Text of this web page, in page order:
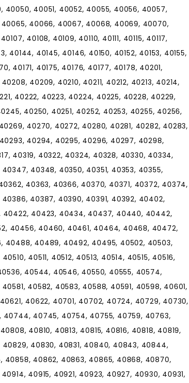
40051, 40052, 40055, 40056, 40057,
40066, 40067, 40068, 40069, 40070,
40108, 40109, 40110, 40111, 40115, 40117,
40144, 40145, 40146, 40150, 40152, 40153, 40155,
40171, 40175, 40176, 40177, 40178, 40201,
40209, 40210, 40211, 40212, 40213, 40214,
40222, 40223, 40224, 40225, 40228, 40229,
40250, 40251, 40252, 40253, 40255, 40256,
40270, 40272, 40280, 40281, 40282, 40283,
40294, 40295, 40296, 40297, 40298,
40319, 40322, 40324, 40328, 40330, 40334,
40348, 40350, 40351, 40353, 40355,
40363, 40366, 40370, 40371, 40372, 40374,
40387, 40390, 40391, 40392, 40402,
40423, 40434, 40437, 40440, 40442,
40456, 40460, 40461, 40464, 40468, 40472,
40489, 40492, 40495, 40502, 40503,
40511, 40512, 40513, 40514, 40515, 40516,
40544, 40546, 40550, 40555, 40574,
40582, 40583, 40588, 40591, 40598, 40601,
40622, 40701, 40702, 40724, 40729, 40730,
40745, 40754, 40755, 40759, 40763,
40810, 40813, 40815, 40816, 40818, 40819,
40830, 40831, 40840, 40843, 40844,
40862, 40863, 40865, 40868, 40870,
40915, 40921, 40923, 40927, 40930, 40931,